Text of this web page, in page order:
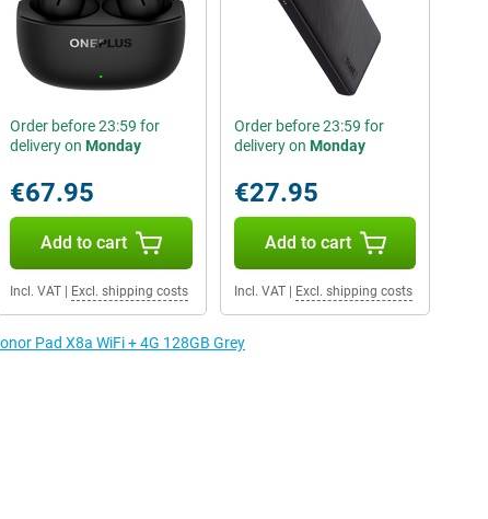
Order before 23:59 for
delivery on Monday
€67.95
Add to cart
Incl. VAT| Excl. shipping costs
Order before 23:59 for
delivery on Monday
€27.95
Add to cart
Incl. VAT| Excl. shipping costs
Pad X8a WiFi + 4G 128GB Grey